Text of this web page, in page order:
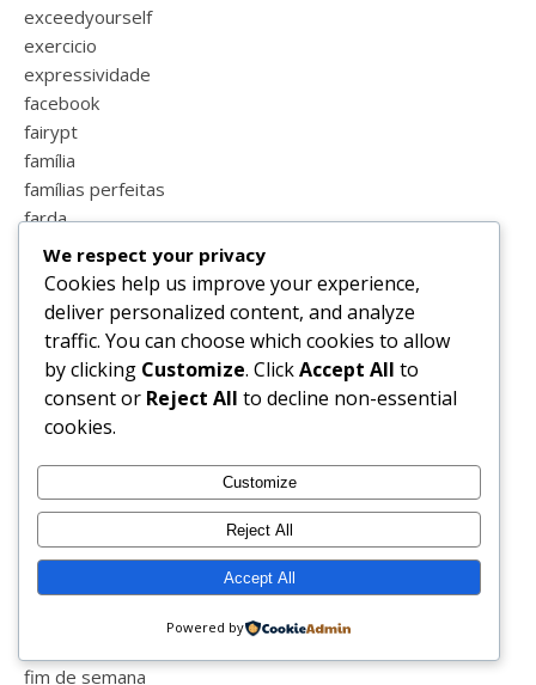
exceedyourself
exercicio
expressividade
facebook
fairypt
família
famílias perfeitas
farda
farmaciavitoria
fases da vida
fátima
fazatuaparte
feira medieval
felicidade
feriado
festas
festival
filhos
filipe la féria
fim de semana
We respect your privacy
Cookies help us improve your experience,
deliver personalized content, and analyze
traffic. You can choose which cookies to allow
by clicking Customize. ClickAccept All to
consent or Reject All to decline non-essential
cookies.
Customize
Reject All
Accept All
Powered by